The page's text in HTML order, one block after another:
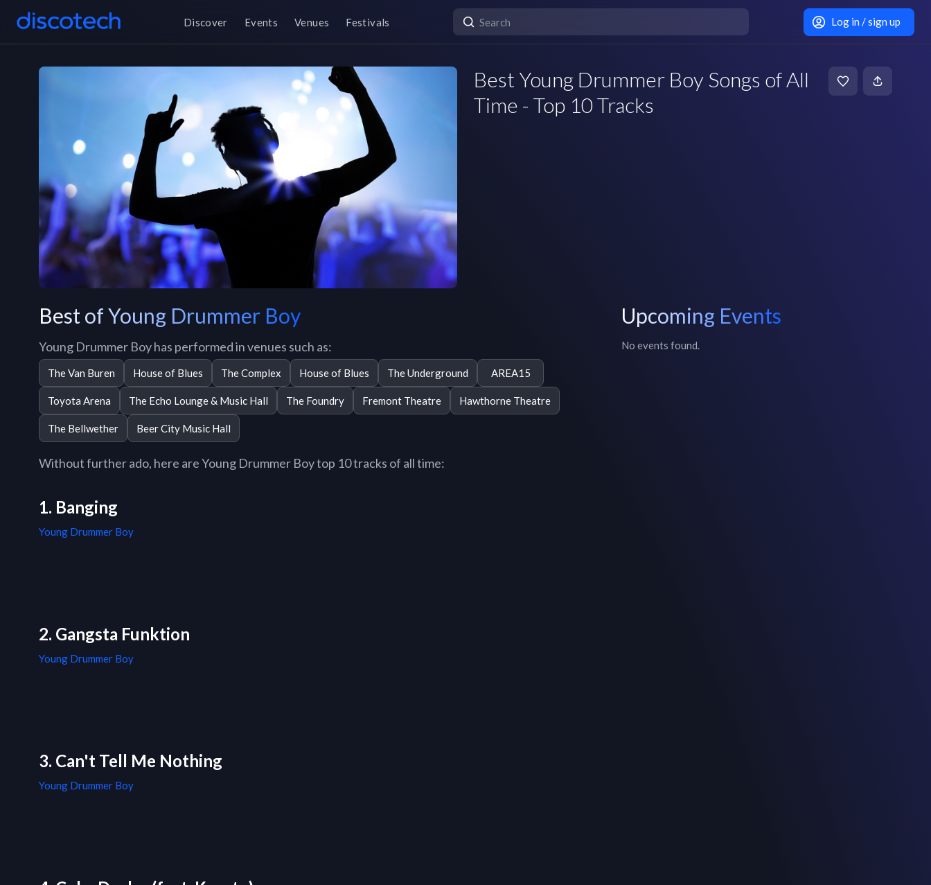
Discover Events Venues Festivals Log in / sign up
Best Young Drummer Boy Songs of All
Time - Top 10 Tracks
Best of Young Drummer Boy
Young Drummer Boy has performed in venues such as:
The Van Buren House of Blues The Complex House of Blues The Underground AREA15
Toyota Arena The Echo Lounge & Music Hall The Foundry Fremont Theatre Hawthorne Theatre
The Bellwether Beer City Music Hall
Without further ado, here are Young Drummer Boy top 10 tracks of all time:
1. Banging
Young Drummer Boy
2. Gangsta Funktion
Young Drummer Boy
3. Can't Tell Me Nothing
Young Drummer Boy
Upcoming Events
No events found.